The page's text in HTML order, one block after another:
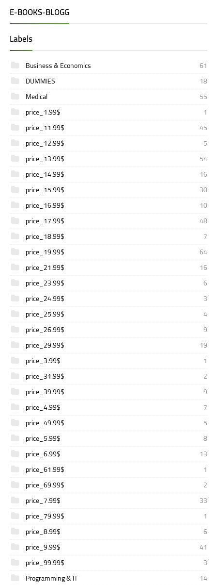
E-BOOKS-BLOGG
Labels
Business & Economics
61
DUMMIES
18
Medical
55
price_1.99$
1
price_11.99$
45
price_12.99$
5
price_13.99$
54
price_14.99$
16
price_15.99$
30
price_16.99$
10
price_17.99$
48
price_18.99$
7
price_19.99$
64
price_21.99$
16
price_23.99$
6
price_24.99$
3
price_25.99$
4
price_26.99$
9
price_29.99$
19
price_3.99$
1
price_31.99$
2
price_39.99$
9
price_4.99$
7
price_49.99$
5
price_5.99$
8
price_6.99$
13
price_61.99$
1
price_69.99$
2
price_7.99$
33
price_79.99$
1
price_8.99$
6
price_9.99$
41
price_99.99$
3
Programming & IT
14